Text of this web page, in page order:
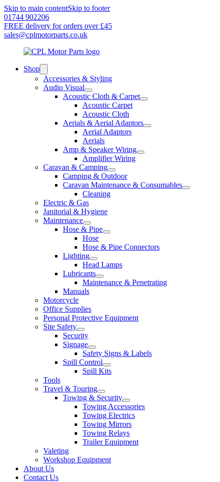
Skip to main contentSkip to footer
01744 902206
FREE delivery for orders over £45
sales@cplmotorparts.co.uk
Shop
Accessories & Styling
Audio Visual
Acoustic Cloth & Carpet
Acoustic Carpet
Acoustic Cloth
Aerials & Aerial Adaptors
Aerial Adaptors
Aerials
Amp & Speaker Wiring
Amplifier Wiring
Caravan & Camping
Camping & Outdoor
Caravan Maintenance & Consumables
Cleaning
Electric & Gas
Janitorial & Hygiene
Maintenance
Hose & Pipe
Hose
Hose & Pipe Connectors
Lighting
Head Lamps
Lubricants
Maintenance & Penetrating
Manuals
Motorcycle
Office Supplies
Personal Protective Equipment
Site Safety
Security
Signage
Safety Signs & Labels
Spill Control
Spill Kits
Tools
Travel & Touring
Towing & Security
Towing Accessories
Towing Electrics
Towing Mirrors
Towing Relays
Trailer Equipment
Valeting
Workshop Equipment
About Us
Contact Us